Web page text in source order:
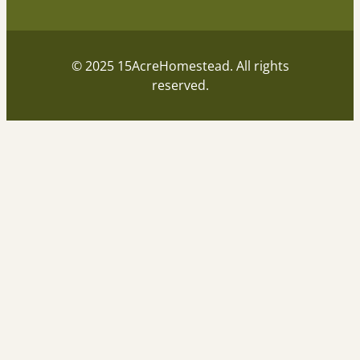
© 2025 15AcreHomestead. All rights
reserved.